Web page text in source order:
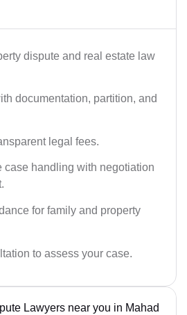
dispute and real estate law
documentation, partition, and
legal fees.
case handling with negotiation
for family and property
to assess your case.
Lawyers near you in Mahad